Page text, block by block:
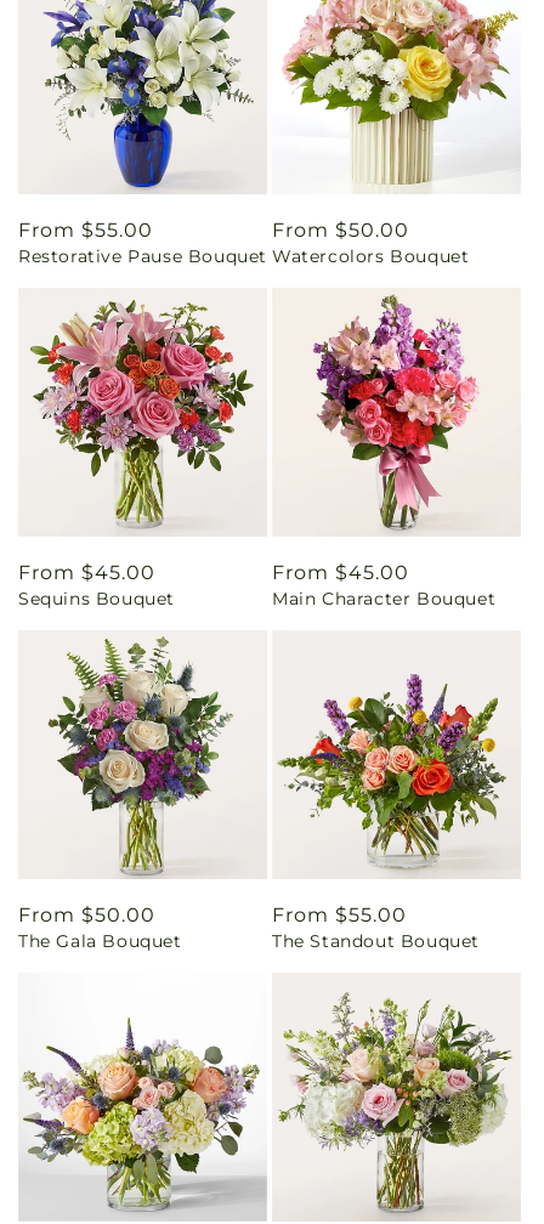
Regular
price
From $55.00
Restorative Pause Bouquet
Regular
price
From $50.00
Watercolors Bouquet
Regular
price
From $45.00
Sequins Bouquet
Regular
price
From $45.00
Main Character Bouquet
Regular
price
From $50.00
The Gala Bouquet
Regular
price
From $55.00
The Standout Bouquet